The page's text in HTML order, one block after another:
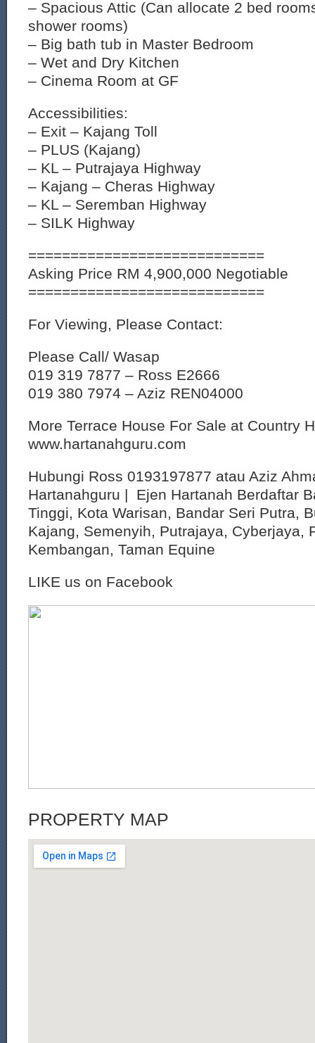
– Spacious Attic (Can allocate 2 bed
shower rooms)
– Big bath tub in Master Bedroom
– Wet and Dry Kitchen
– Cinema Room at GF
Accessibilities:
– Exit – Kajang Toll
– PLUS (Kajang)
– KL – Putrajaya Highway
– Kajang – Cheras Highway
– KL – Seremban Highway
– SILK Highway
============================
Asking Price RM 4,900,000 Negotiable
============================
For Viewing, Please Contact:
Please Call/ Wasap
019 319 7877 – Ross E2666
019 380 7974 – Aziz REN04000
More Terrace House For Sale at Country
www.hartanahguru.com
Hubungi Ross 0193197877 atau Aziz
Hartanahguru | Ejen Hartanah Berdaftar
Tinggi, Kota Warisan, Bandar Seri Putra,
Kajang, Semenyih, Putrajaya, Cyberjaya,
Kembangan, Taman Equine
LIKE us on Facebook
PROPERTY MAP